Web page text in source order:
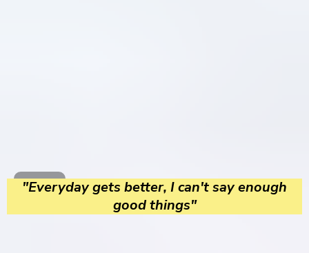
"Everyday gets better, I can't say enough
good things"